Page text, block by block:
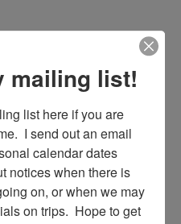
mailing list!
list here if you are
I send out an email
calendar dates
notices when there is
on, or when we may
on trips.  Hope to get